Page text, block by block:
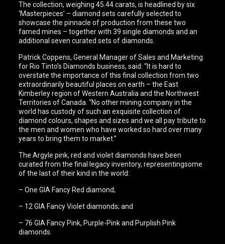
The collection, weighing 45.44 carats, is headlined by six
‘Masterpieces’ – diamond sets carefully selected to
showcase the pinnacle of production from these two
famed mines – together with 39 single diamonds and an
additional seven curated sets of diamonds.
Patrick Coppens, General Manager of Sales and Marketing
for Rio Tinto’s Diamonds business, said: “It is hard to
overstate the importance of this final collection from two
extraordinarily beautiful places on earth – the East
Kimberley region of Western Australia and the Northwest
Territories of Canada. “No other mining company in the
world has custody of such an exquisite collection of
diamond colours, shapes and sizes and we all pay tribute to
the men and women who have worked so hard over many
years to bring them to market.”
The Argyle pink, red and violet diamonds have been
curated from the final legacy inventory, representingsome
of the last of their kind in the world:
– One GIA Fancy Red diamond;
– 12 GIA Fancy Violet diamonds; and
– 76 GIA Fancy Pink, Purple-Pink and Purplish Pink
diamonds.